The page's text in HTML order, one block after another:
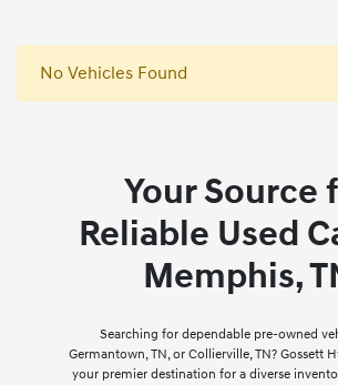
No Vehicles Found
Your Source
Reliable Used
Memphis,
Searching for dependable pre-owned
Germantown, TN, or Collierville, TN? Gossett
your premier destination for a diverse